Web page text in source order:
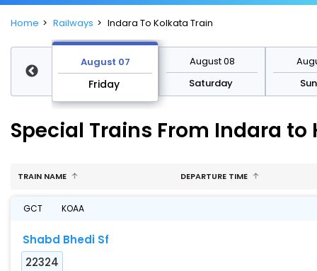
Home Railways Indara To Kolkata Train
August 07
Friday
August 08
Saturday
Special Trains From Indara to
TRAIN NAME DEPARTURE TIME
GCT KOAA
Shabd Bhedi Sf
22324